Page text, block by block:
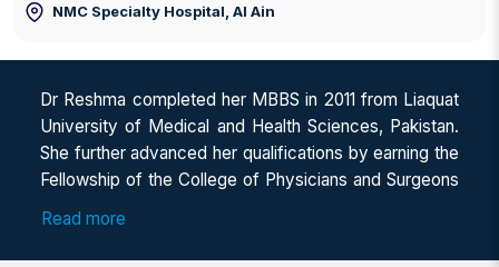
NMC Specialty Hospital , Al Ain
Dr Reshma completed her MBBS in 2011 from Liaquat
University of Medical and Health Sciences, Pakistan.
She further advanced her qualifications by earning the
Fellowship of the College of Physicians and Surgeons
Pakistan (FCPS) in Obstetrics & Gynaecology in 2022
Obstetricians and Gynaecologists (MRCOG), UK, in
Read more